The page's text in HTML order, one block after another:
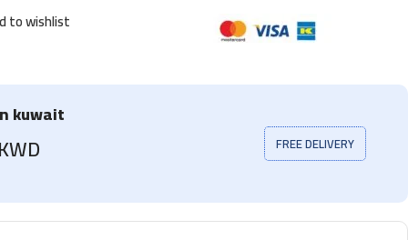
to wishlist
kuwait
FREE DELIVERY